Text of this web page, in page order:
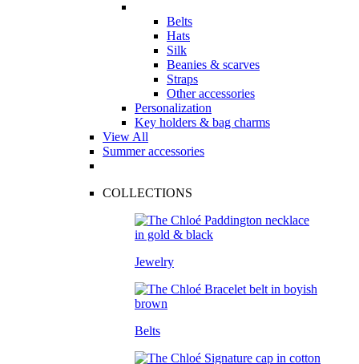
Belts
Hats
Silk
Beanies & scarves
Straps
Other accessories
Personalization
Key holders & bag charms
View All
Summer accessories
COLLECTIONS
Jewelry
Belts